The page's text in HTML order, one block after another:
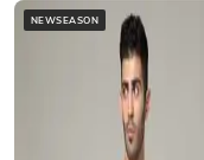
NEWSEASON